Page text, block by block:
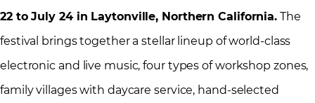
22 to July 24in Laytonville, Northern California. The
festival brings together a stellar lineup of world-class
electronic and live music, four types of workshop zones,
family villages with daycare service, hand-selected